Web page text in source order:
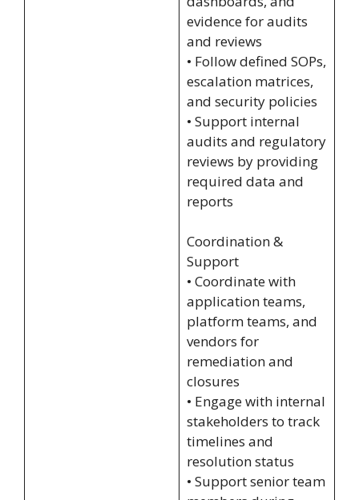
evidence for audits
and reviews
• Follow defined SOPs,
escalation matrices,
and security policies
• Support internal
audits and regulatory
reviews by providing
required data and
reports
Coordination &
Support
• Coordinate with
application teams,
platform teams, and
vendors for
remediation and
closures
• Engage with internal
stakeholders to track
timelines and
resolution status
• Support senior team